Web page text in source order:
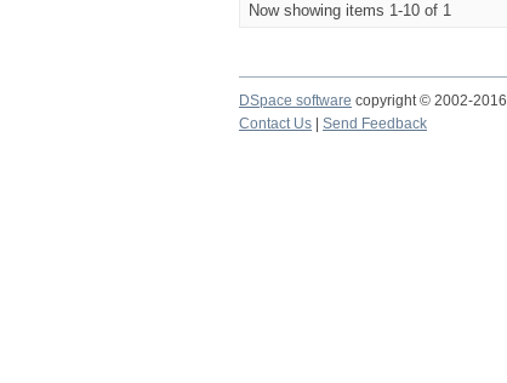
Now showing items 1-10 of 1
DSpace software copyright © 2002-2016
Contact Us
Send Feedback